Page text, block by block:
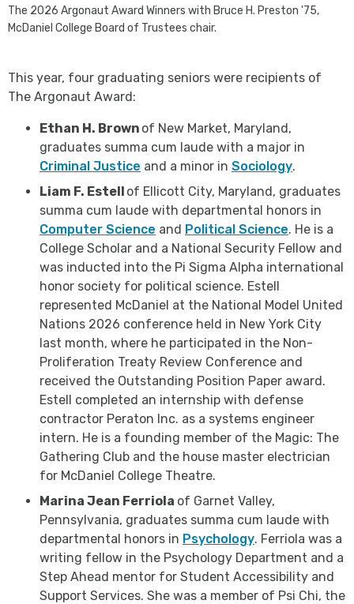
The 2026 Argonaut Award Winners with Bruce H. Preston '75,
McDaniel College Board of Trustees chair.
This year, four graduating seniors were recipients of
The Argonaut Award:
Ethan H. Brown of New Market, Maryland,
graduates summa cum laude with a major in
Criminal Justice and a minor in Sociology.
Liam F. Estell of Ellicott City, Maryland, graduates
summa cum laude with departmental honors in
Computer Science and Political Science. He is a
College Scholar and a National Security Fellow and
was inducted into the Pi Sigma Alpha international
honor society for political science. Estell
represented McDaniel at the National Model United
Nations 2026 conference held in New York City
last month, where he participated in the Non-
Proliferation Treaty Review Conference and
received the Outstanding Position Paper award.
Estell completed an internship with defense
contractor Peraton Inc. as a systems engineer
intern. He is a founding member of the Magic: The
Gathering Club and the house master electrician
for McDaniel College Theatre.
Marina Jean Ferriola of Garnet Valley,
Pennsylvania, graduates summa cum laude with
departmental honors in Psychology. Ferriola was a
writing fellow in the Psychology Department and a
Step Ahead mentor for Student Accessibility and
Support Services. She was a member of Psi Chi, the